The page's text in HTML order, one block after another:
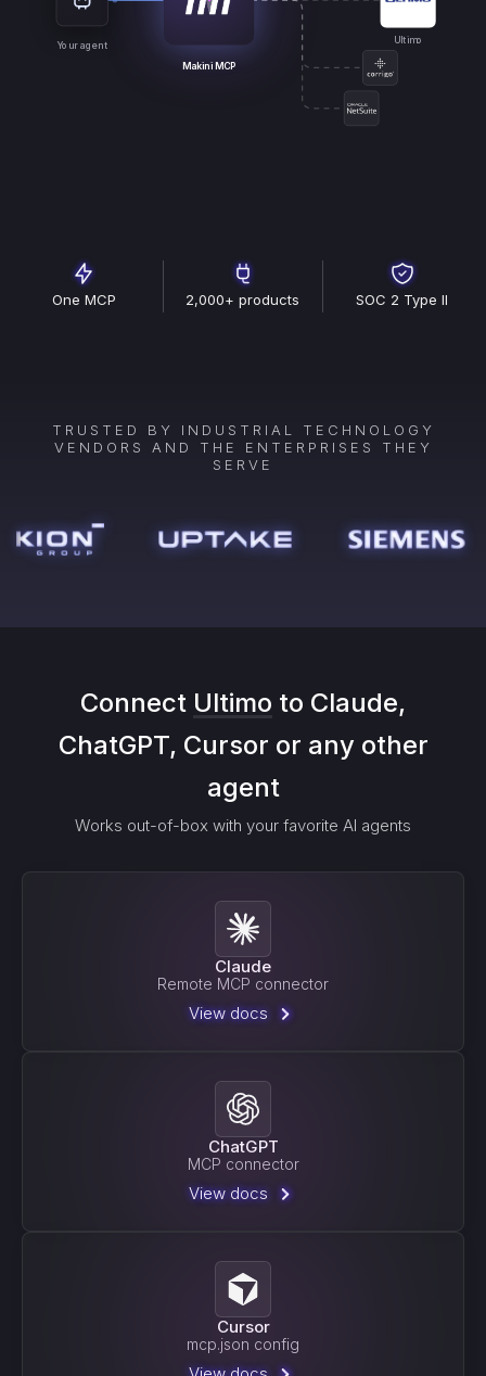
Your agent
Makini MCP
Ultimo
One MCP 2,000+ products SOC 2 Type II
TRUSTED BY INDUSTRIAL TECHNOLOGY
VENDORS AND THE ENTERPRISES THEY
SERVE
Connect Ultimo to Claude,
ChatGPT, Cursor or any other
agent
Works out-of-box with your favorite AI agents
Claude
Remote MCP connector
View docs
ChatGPT
MCP connector
View docs
Cursor
mcp.json config